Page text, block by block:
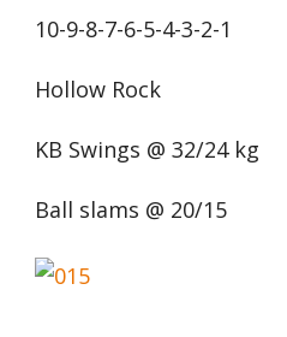
10-9-8-7-6-5-4-3-2-1
Hollow Rock
KB Swings @ 32/24 kg
Ball slams @ 20/15